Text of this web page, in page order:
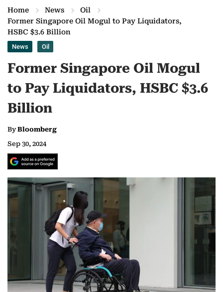
Home News
Oil
Former Singapore Oil Mogul to Pay Liquidators,
HSBC $3.6 Billion
News Oil
Former Singapore Oil Mogul
to Pay Liquidators, HSBC $3.6
Billion
ByBloomberg
Sep 30, 2024